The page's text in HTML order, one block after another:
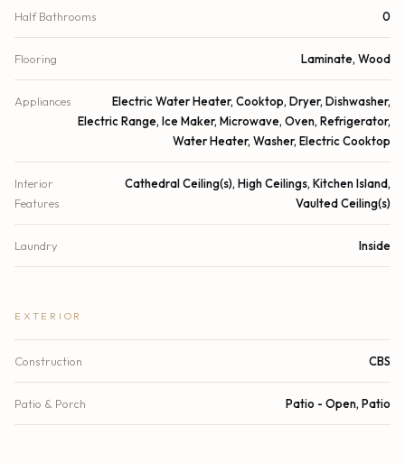
Half Bathrooms 0
Flooring Laminate, Wood
Appliances
Electric Water Heater, Cooktop, Dryer, Dishwasher,
Electric Range, Ice Maker, Microwave, Oven, Refrigerator,
Water Heater, Washer, Electric Cooktop
Interior
Features
Cathedral Ceiling(s), High Ceilings, Kitchen Island,
Vaulted Ceiling(s)
Laundry Inside
EXTERIOR
Construction CBS
Patio & Porch Patio - Open, Patio